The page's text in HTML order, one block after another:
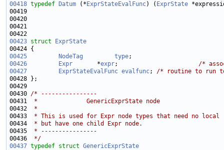
00418 typedef Datum (* ExprStateEvalFunc) ( ExprState
00423 struct
ExprState
00425
NodeTag type
00426
Expr
       *
expr; /*
00427
ExprStateEvalFunc evalfunc; /* routine to run
00430 /* ----------------
00431
*              GenericExprState node
00432
*
00433
* This is used for Expr node types that need no local
00434
* but have one child Expr node.
00435
* ----------------
00436
*/
00437 typedef struct GenericExprState